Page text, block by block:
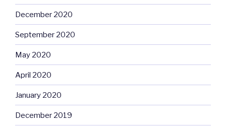
December 2020
September 2020
May 2020
April 2020
January 2020
December 2019